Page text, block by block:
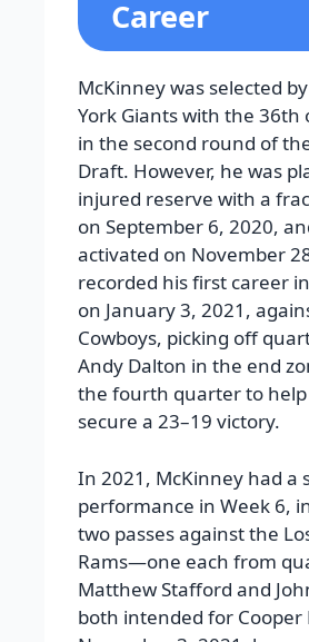
Career
McKinney was selected
York Giants with the 36th
in the second round of
Draft. However, he was
injured reserve with a
on September 6, 2020,
activated on November
recorded his first career
on January 3, 2021,
Cowboys, picking off
Andy Dalton in the end
the fourth quarter to
secure a 23–19 victory.
In 2021, McKinney had a
performance in Week 6,
two passes against the
Rams—one each from
Matthew Stafford and
both intended for Cooper